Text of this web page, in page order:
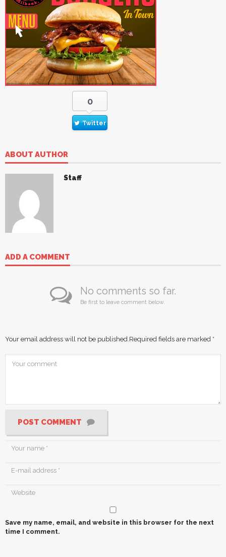
0
Twitter
ABOUT AUTHOR
Staff
ADD A COMMENT
No comments so far.
Be first to leave comment below.
Your email address will not be published. Required fields are marked *
POST COMMENT
Save my name, email, and website in this browser for the next
time I comment.